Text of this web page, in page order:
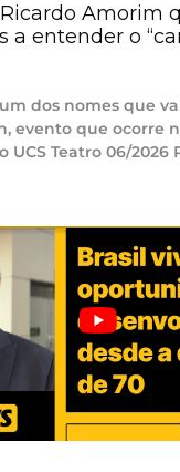
Amorim
a entender o
dos nomes que
evento que ocorre
UCS Teatro 06/2026